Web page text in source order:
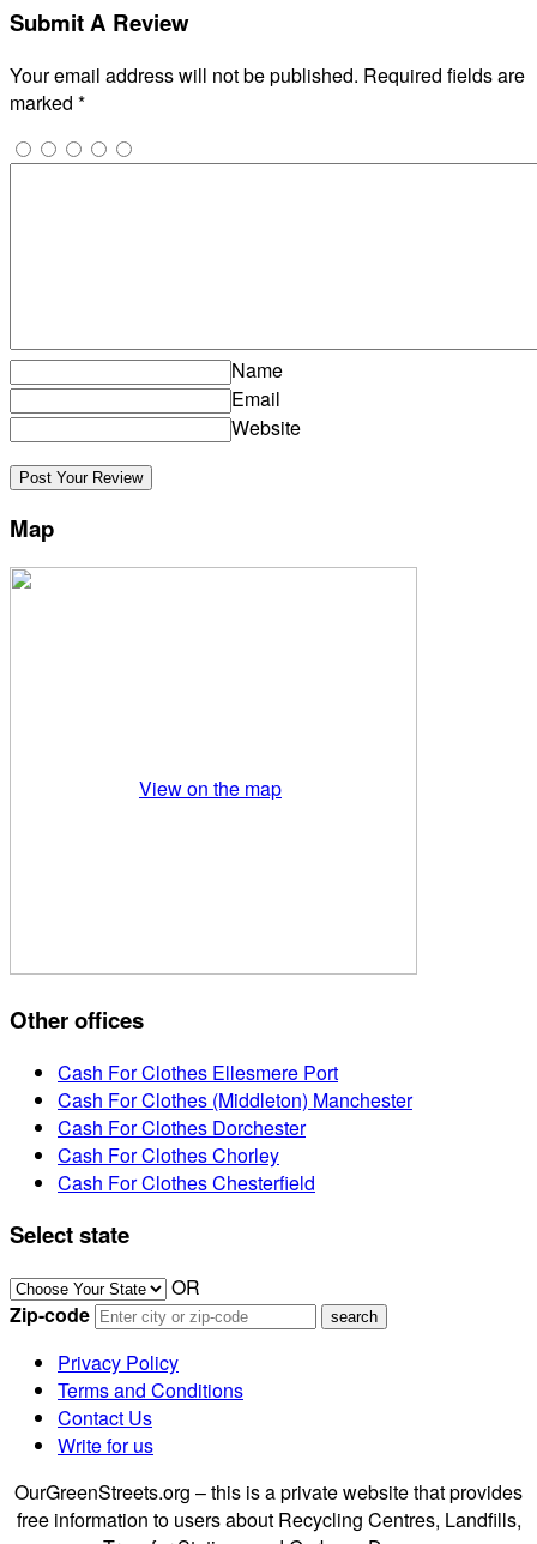
Submit A Review
Your email address will not be published. Required fields are
marked *
Name
Email
Website
Map
View on the map
Other offices
Cash For Clothes Ellesmere Port
Cash For Clothes (Middleton) Manchester
Cash For Clothes Dorchester
Cash For Clothes Chorley
Cash For Clothes Chesterfield
Select state
OR
Zip-code
Privacy Policy
Terms and Conditions
Contact Us
Write for us
OurGreenStreets.org – this is a private website that provides
free information to users about Recycling Centres, Landfills,